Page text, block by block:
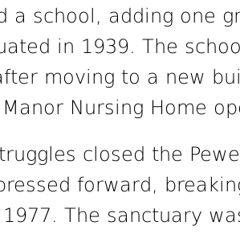
a school, adding one
in 1939. The
moving to a new
Nursing Home
closed the
forward,
The sanctuary